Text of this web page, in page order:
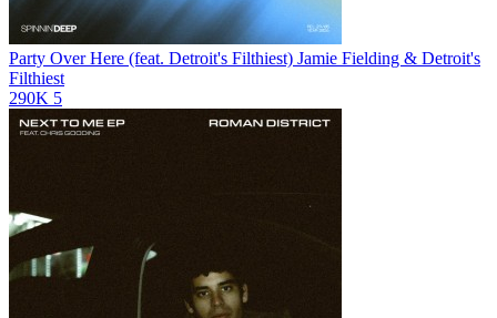
Party Over Here (feat. Detroit's Filthiest) Jamie Fielding & Detroit's
Filthiest
290K 5